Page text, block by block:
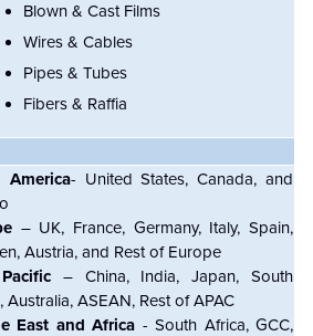
Blown & Cast Films
Wires & Cables
Pipes & Tubes
Fibers & Raffia
America- United States, Canada, and
– UK, France, Germany, Italy, Spain,
Austria, and Rest of Europe
– China, India, Japan, South
Australia, ASEAN, Rest of APAC
East and Africa - South Africa, GCC,